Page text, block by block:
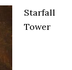
Starfall
Tower